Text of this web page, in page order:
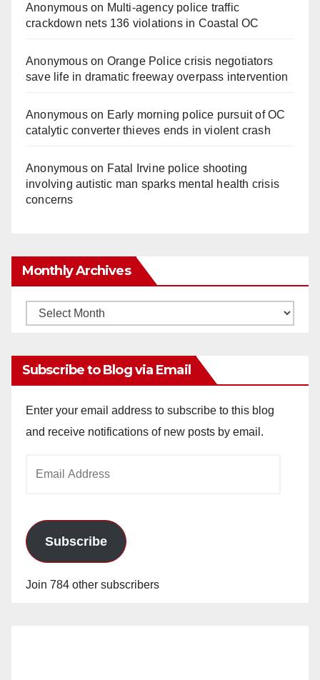
Anonymouson Multi‑agency police traffic
crackdown nets 136 violations in Coastal OC
Anonymouson Orange Police crisis negotiators
save life in dramatic freeway overpass intervention
Anonymouson Early morning police pursuit of OC
catalytic converter thieves ends in violent crash
Anonymouson Fatal Irvine police shooting
involving autistic man sparks mental health crisis
concerns
Monthly Archives
Monthly
Subscribe to Blog via Email
Enter your email address to subscribe to this blog
and receive notifications of new posts by email.
Subscribe
Join 784 other subscribers